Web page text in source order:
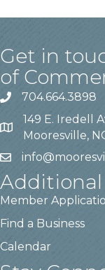
Get in
of
704.664.3898
149 E. Iredell
Mooresville,
Additional
Member
Find a Business
Calendar